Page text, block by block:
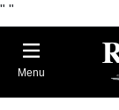
" "
Menu